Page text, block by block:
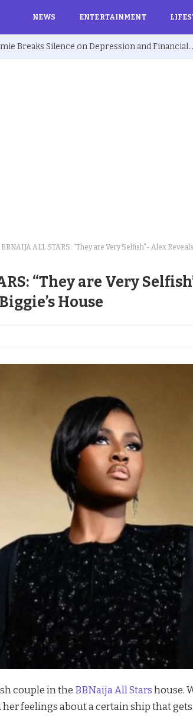
NEWS ENTERTAINMENT
Ex BBNaija’s Sammie Breaks Silence on Depression and Financial Hardship After Fame “I Cried Alone in Lekki”
BBNAIJA ALL STARS: “They are Very Selfish”- Alex
“They are Very
House
couple in the BBNaija All Stars house.
feelings about a certain ship that